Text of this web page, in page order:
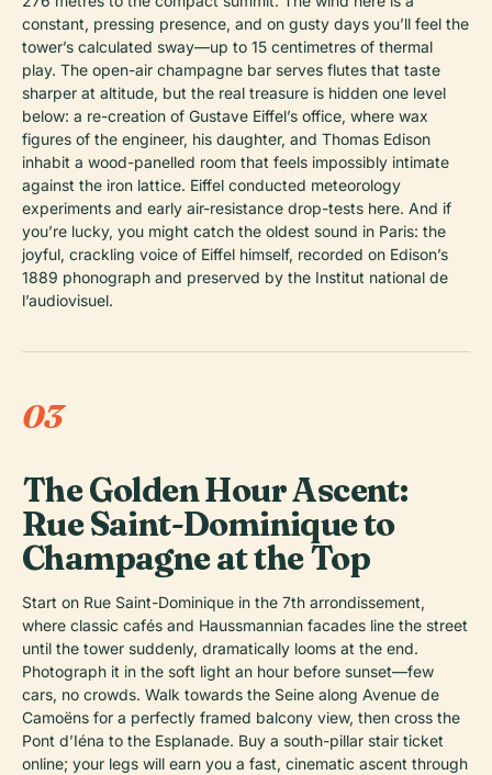
constant, pressing presence, and on gusty days you’ll feel the
tower’s calculated sway—up to 15 centimetres of thermal
play. The open-air champagne bar serves flutes that taste
sharper at altitude, but the real treasure is hidden one level
below: a re-creation of Gustave Eiffel’s office, where wax
figures of the engineer, his daughter, and Thomas Edison
inhabit a wood-panelled room that feels impossibly intimate
against the iron lattice. Eiffel conducted meteorology
experiments and early air-resistance drop-tests here. And if
you’re lucky, you might catch the oldest sound in Paris: the
joyful, crackling voice of Eiffel himself, recorded on Edison’s
1889 phonograph and preserved by the Institut national de
l’audiovisuel.
03
The Golden Hour Ascent:
Rue Saint-Dominique to
Champagne at the Top
Start on Rue Saint-Dominique in the 7th arrondissement,
where classic cafés and Haussmannian facades line the street
until the tower suddenly, dramatically looms at the end.
Photograph it in the soft light an hour before sunset—few
cars, no crowds. Walk towards the Seine along Avenue de
Camoëns for a perfectly framed balcony view, then cross the
Pont d’Iéna to the Esplanade. Buy a south-pillar stair ticket
online; your legs will earn you a fast, cinematic ascent through